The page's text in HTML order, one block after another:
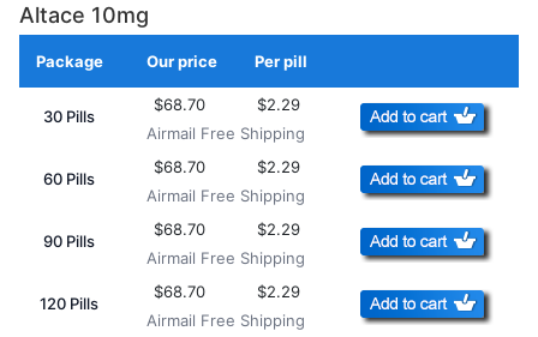
Altace 10mg
Package Our price Per pill
30 Pills
$68.70
$2.29
Airmail Free Shipping
60 Pills
$68.70
$2.29
Airmail Free Shipping
90 Pills
$68.70
$2.29
Airmail Free Shipping
120 Pills
$68.70
$2.29
Airmail Free Shipping